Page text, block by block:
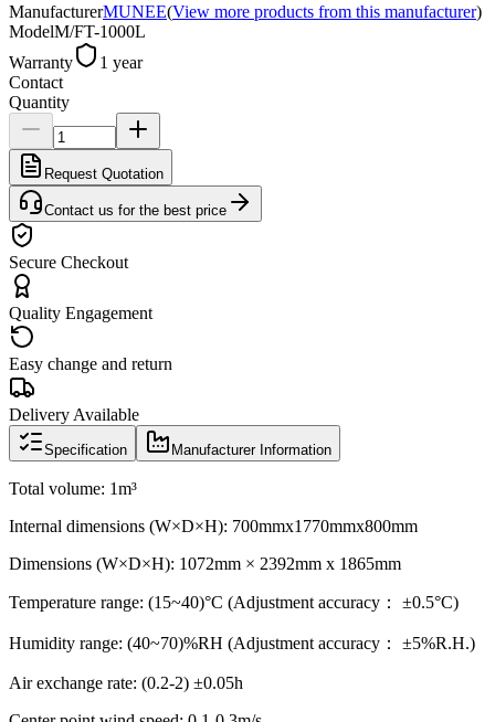
ManufacturerMUNEE(View more products from this manufacturer)
ModelM/FT-1000L
Warranty
1 year
Contact
Quantity
Request Quotation
Contact us for the best price
Secure Checkout
Quality Engagement
Easy change and return
Delivery Available
Specification Manufacturer Information
Total volume: 1m³
Internal dimensions (W×D×H): 700mmx1770mmx800mm
Dimensions (W×D×H): 1072mm × 2392mm x 1865mm
Temperature range: (15~40)°C (Adjustment accuracy： ±0.5°C)
Humidity range: (40~70)%RH (Adjustment accuracy： ±5%R.H.)
Air exchange rate: (0.2-2) ±0.05h